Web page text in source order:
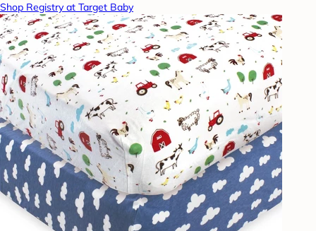
Shop Registry at Target Baby